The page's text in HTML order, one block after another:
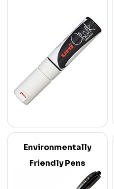
Environmentally
Friendly Pens